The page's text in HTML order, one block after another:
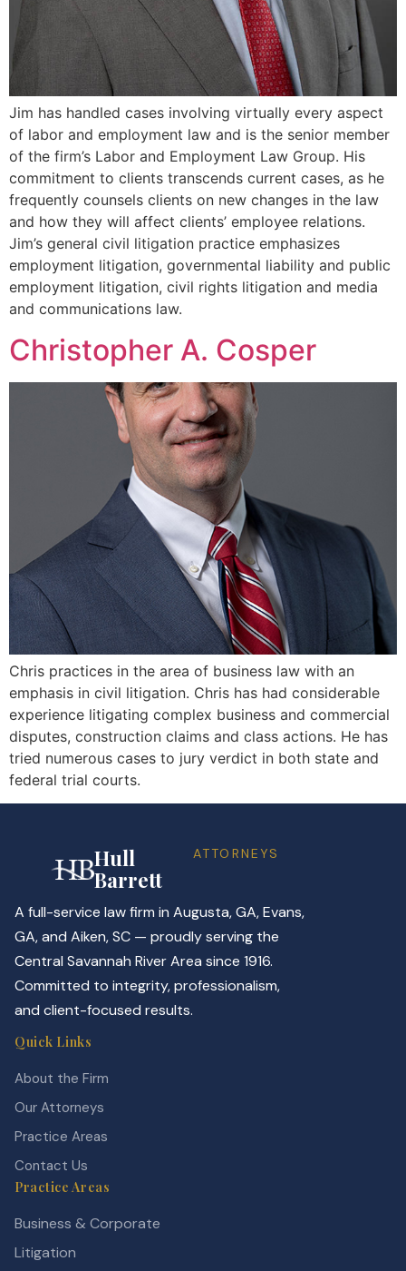
Jim has handled cases involving virtually every aspect
of labor and employment law and is the senior member
of the firm’s Labor and Employment Law Group. His
commitment to clients transcends current cases, as he
frequently counsels clients on new changes in the law
and how they will affect clients’ employee relations.
Jim’s general civil litigation practice emphasizes
employment litigation, governmental liability and public
employment litigation, civil rights litigation and media
and communications law.
Christopher A. Cosper
Chris practices in the area of business law with an
emphasis in civil litigation. Chris has had considerable
experience litigating complex business and commercial
disputes, construction claims and class actions. He has
tried numerous cases to jury verdict in both state and
federal trial courts.
Hull
Barrett
ATTORNEYS
A full-service law firm in Augusta, GA, Evans,
GA, and Aiken, SC — proudly serving the
Central Savannah River Area since 1916.
Committed to integrity, professionalism,
and client-focused results.
Quick Links
About the Firm
Our Attorneys
Practice Areas
Contact Us
Practice Areas
Business & Corporate
Litigation